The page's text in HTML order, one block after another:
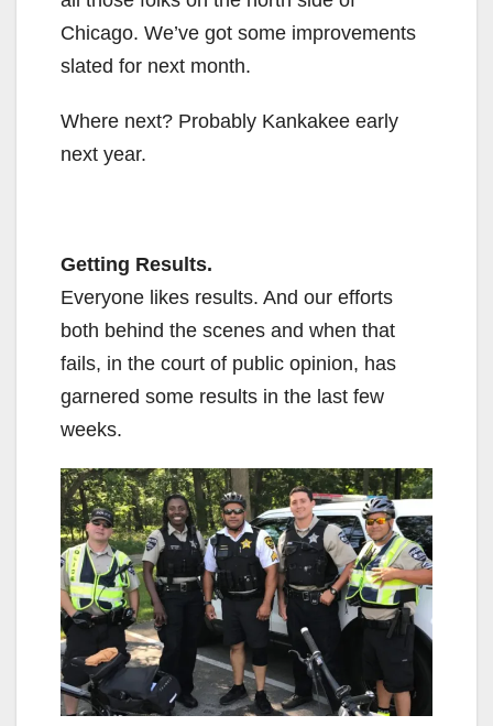
Chicago. We’ve got some improvements
slated for next month.
Where next? Probably Kankakee early
next year.
Getting Results.
Everyone likes results. And our efforts
both behind the scenes and when that
fails, in the court of public opinion, has
garnered some results in the last few
weeks.